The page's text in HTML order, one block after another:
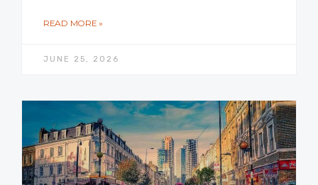
READ MORE »
JUNE 25, 2026